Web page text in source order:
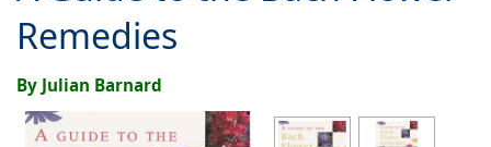
Remedies
By Julian Barnard